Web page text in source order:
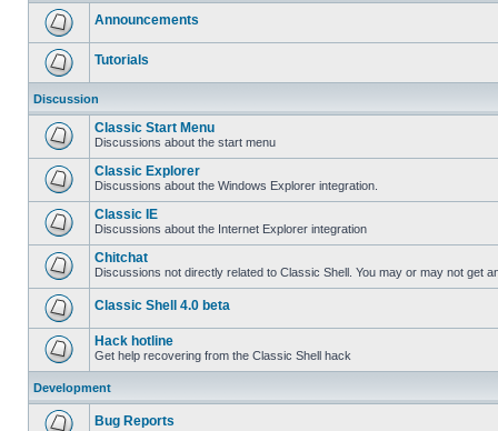
Announcements
Tutorials
Discussion
Classic Start Menu
Discussions about the start menu
Classic Explorer
Discussions about the Windows Explorer integration.
Classic IE
Discussions about the Internet Explorer integration
Chitchat
Discussions not directly related to Classic Shell. You may or may not get
Classic Shell 4.0 beta
Hack hotline
Get help recovering from the Classic Shell hack
Development
Bug Reports